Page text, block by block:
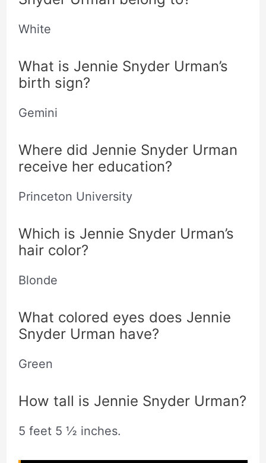
White
What is Jennie Snyder Urman’s
birth sign?
Gemini
Where did Jennie Snyder Urman
receive her education?
Princeton University
Which is Jennie Snyder Urman’s
hair color?
Blonde
What colored eyes does Jennie
Snyder Urman have?
Green
How tall is Jennie Snyder Urman?
5 feet 5 ½ inches.